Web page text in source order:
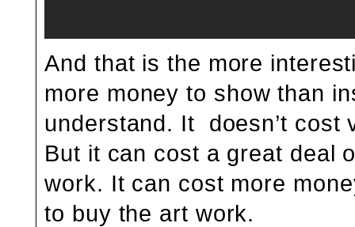
And that is the more
more money to show than
understand. It doesn’t cost
But it can cost a great deal
work. It can cost more
to buy the art work.